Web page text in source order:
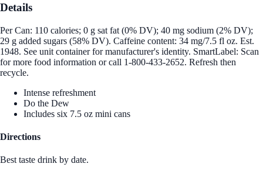
Details
Per Can: 110 calories; 0 g sat fat (0% DV); 40 mg sodium (2% DV);
29 g added sugars (58% DV). Caffeine content: 34 mg/7.5 fl oz. Est.
1948. See unit container for manufacturer's identity. SmartLabel: Scan
for more food information or call 1-800-433-2652. Refresh then
recycle.
Intense refreshment
Do the Dew
Includes six 7.5 oz mini cans
Directions
Best taste drink by date.